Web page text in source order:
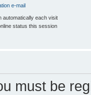
e-mail
automatically each visit
status this session
must be